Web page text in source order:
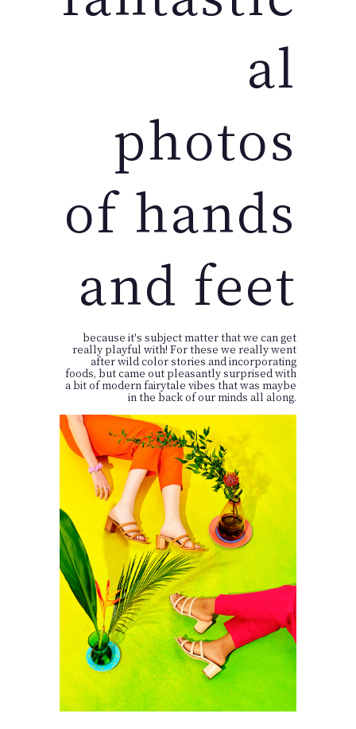
al
photos
of hands
and feet
because it's subject matter that we can get
really playful with! For these we really went
after wild color stories and incorporating
foods, but came out pleasantly surprised with
a bit of modern fairytale vibes that was maybe
in the back of our minds all along.